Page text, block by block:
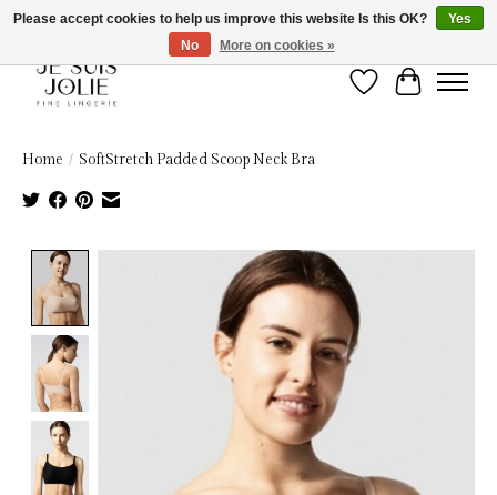
Wish List
Cart
Home / SoftStretch Padded Scoop Neck Bra
Product image slideshow Items
Please accept cookies to help us improve this website Is this OK?
Yes
No
More on cookies »